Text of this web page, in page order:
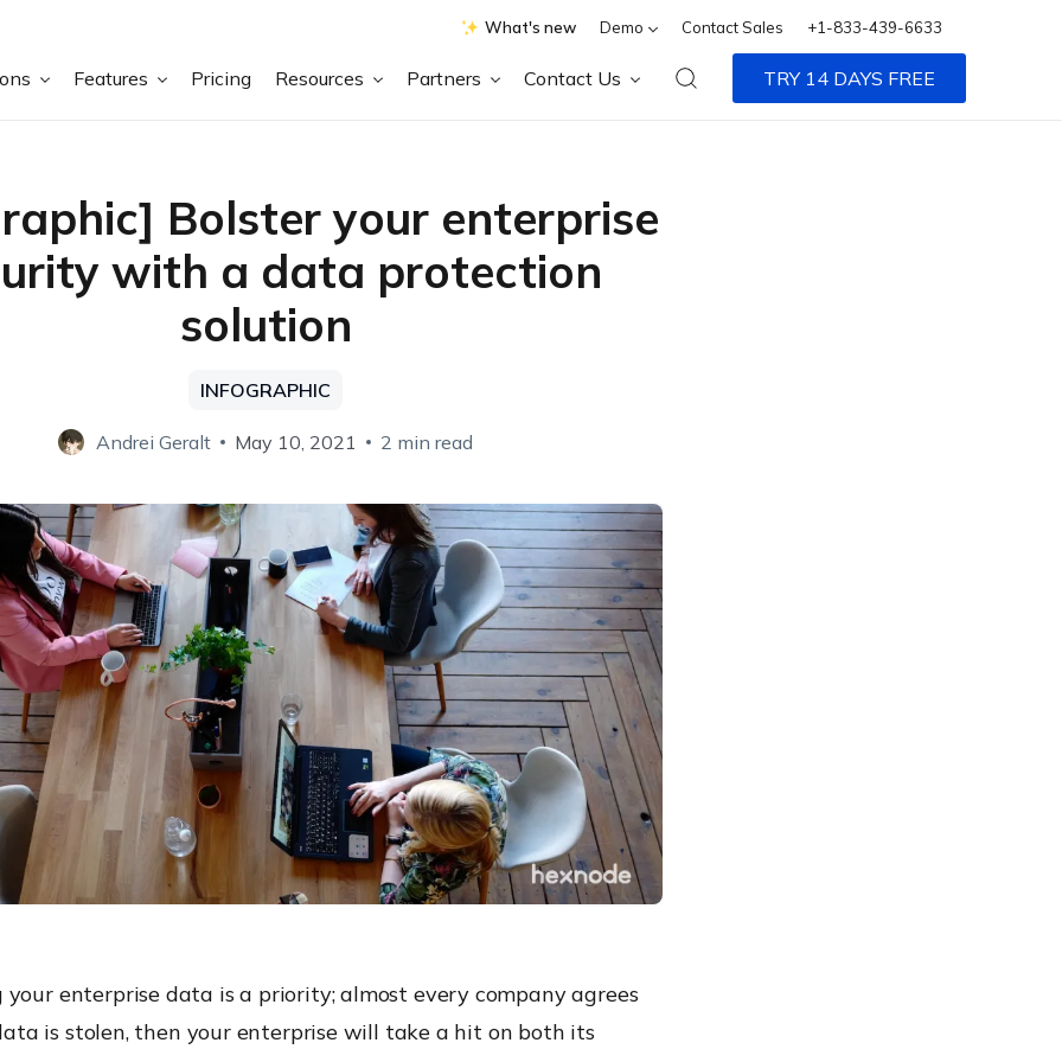
What's new Demo Contact Sales +1-833-439-6633
Features Pricing Resources Partners Contact Us TRY 14 DAYS FREE
Bolster your enterprise
with a data protection
solution
INFOGRAPHIC
Andrei Geralt May 10, 2021 2 min read
your enterprise data is a priority; almost every company agrees
is stolen, then your enterprise will take a hit on both its